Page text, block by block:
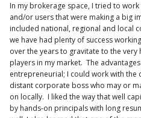
In my brokerage space, I tried to
and/or users that were making a big
included national, regional and local
we have had plenty of success
over the years to gravitate to the
players in my market. The
entrepreneurial; I could work with the
distant corporate boss who may or
on locally. I liked the way that well
by hands-on principals with long